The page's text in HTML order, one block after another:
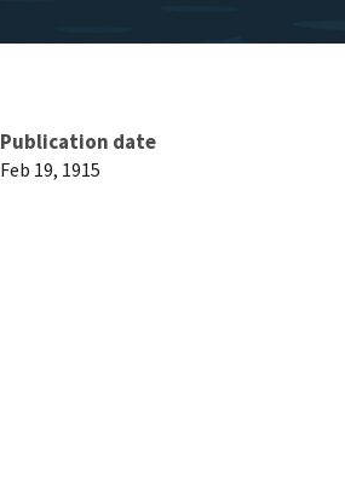
Publication date
Feb 19, 1915